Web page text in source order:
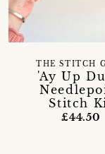
'Ay Up
Stitch
THE STITCH
£44.50